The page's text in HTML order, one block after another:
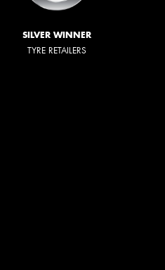
SILVER WINNER
TYRE RETAILERS